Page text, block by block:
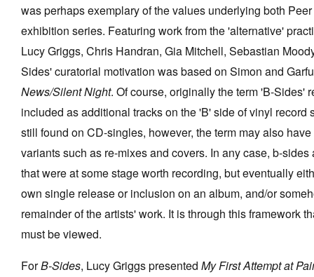
was perhaps exemplary of the values underlying both
exhibition series. Featuring work from the 'alternative'
Lucy Griggs, Chris Handran, Gia Mitchell, Sebastian
Sides' curatorial motivation was based on Simon and
News/Silent Night. Of course, originally the term 'B-Sides'
included as additional tracks on the 'B' side of vinyl record
still found on CD-singles, however, the term may also
variants such as re-mixes and covers. In any case, b-
that were at some stage worth recording, but eventually
own single release or inclusion on an album, and/or
remainder of the artists' work. It is through this framework
must be viewed.
ForB-Sides, Lucy Griggs presented My First Attempt at